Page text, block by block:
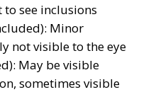
see inclusions
Minor
not visible to the eye
May be visible
sometimes visible